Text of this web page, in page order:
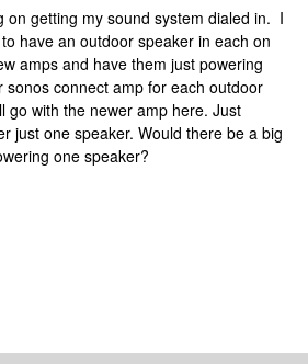
on getting my sound system dialed in. I
have an outdoor speaker in each on
amps and have them just powering
connect amp for each outdoor
go with the newer amp here. Just
just one speaker. Would there be a big
one speaker?